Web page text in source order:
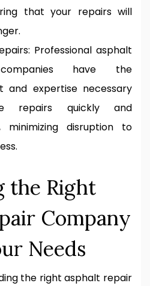
that your repairs will
Professional asphalt
have the
and expertise necessary
repairs quickly and
minimizing disruption to
the Right
Company
Needs
the right asphalt repair